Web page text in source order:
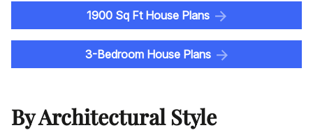
1900 Sq Ft House Plans
3-Bedroom House Plans
By Architectural Style